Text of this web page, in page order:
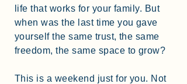
life that works for your family. But
when was the last time you gave
yourself the same trust, the same
freedom, the same space to grow?
This is a weekend just for you. Not